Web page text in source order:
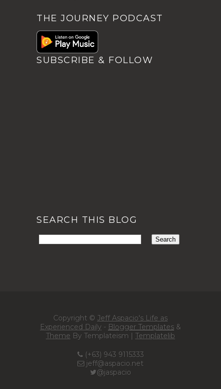
THE JOURNEY PODCAST
SUBSCRIBE & FOLLOW
SEARCH THIS BLOG
Copyright © Jeff Aspacio's Life as
Experienced Daily - Blogger Templates &
Theme By Templateism | Templatelib
(+63) 943 9115333
jeff@aspacio.net
@jaspacio